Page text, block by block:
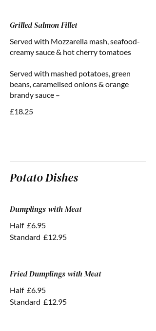
Grilled Salmon Fillet
Served with Mozzarella mash, seafood-
creamy sauce & hot cherry tomatoes
Served with mashed potatoes, green
beans, caramelised onions & orange
brandy sauce –
£18.25
Potato Dishes
Dumplings with Meat
Half £6.95
Standard £12.95
Fried Dumplings with Meat
Half £6.95
Standard £12.95